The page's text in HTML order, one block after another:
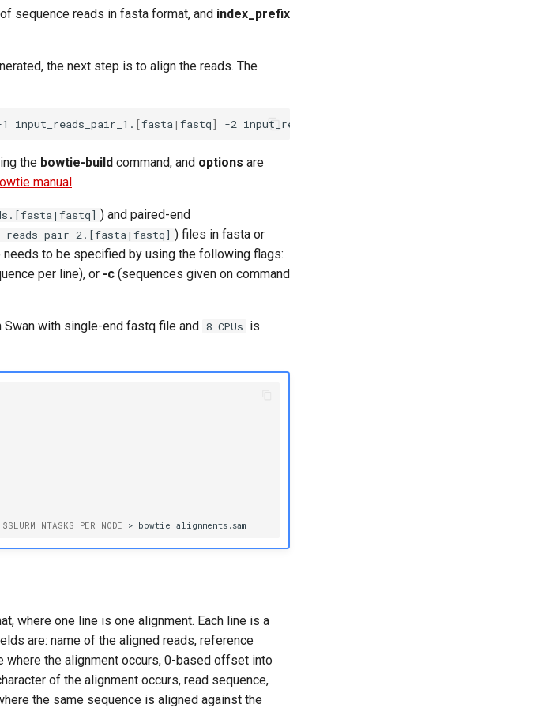
sequence reads in fasta format, and index_prefix
the next step is to align the reads. The
input_reads_pair_1. [fasta | fastq] -2 input_reads_pair_2.
the bowtie-build command, and options are
manual.
) and paired-end
) files in fasta or
to be specified by using the following flags:
per line), or -c (sequences given on command
Swan with single-end fastq file and 8 CPUs is
$SLURM_NTASKS_PER_NODE >
where one line is one alignment. Each line is a
are: name of the aligned reads, reference
where the alignment occurs, 0-based offset into
of the alignment occurs, read sequence,
the same sequence is aligned against the